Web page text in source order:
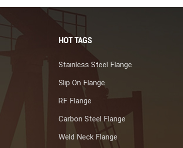
HOT TAGS
Stainless Steel Flange
Slip On Flange
RF Flange
Carbon Steel Flange
Weld Neck Flange